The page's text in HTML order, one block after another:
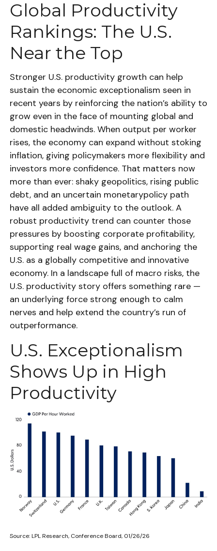
Global Productivity
Rankings: The U.S.
Near the Top
Stronger U.S. productivity growth can help
sustain the economic exceptionalism seen in
recent years by reinforcing the nation’s ability to
grow even in the face of mounting global and
domestic headwinds. When output per worker
rises, the economy can expand without stoking
inflation, giving policymakers more flexibility and
investors more confidence. That matters now
more than ever: shaky geopolitics, rising public
debt, and an uncertain monetarypolicy path
have all added ambiguity to the outlook. A
robust productivity trend can counter those
pressures by boosting corporate profitability,
supporting real wage gains, and anchoring the
U.S. as a globally competitive and innovative
economy. In a landscape full of macro risks, the
U.S. productivity story offers something rare —
an underlying force strong enough to calm
nerves and help extend the country’s run of
outperformance.
U.S. Exceptionalism
Shows Up in High
Productivity
Source: LPL Research, Conference Board, 01/26/26